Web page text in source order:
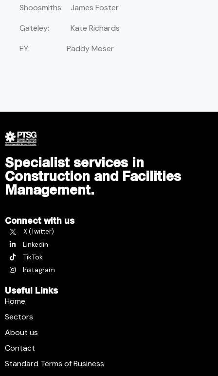
Shoosmiths: James Foster
Gateley: Kate Richards
EY: Paddy Moser
Specialist services in
Construction and Facilities
Management.
Connect with us
X (Twitter)
Linkedin
TikTok
Instagram
Useful Links
Home
Sectors
About us
Contact
Standard Terms of Business